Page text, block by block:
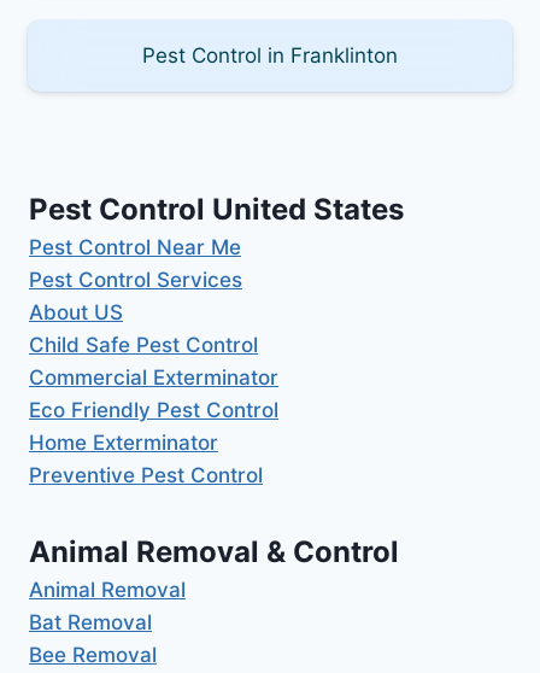
Pest Control in Franklinton
Pest Control United States
Pest Control Near Me
Pest Control Services
About US
Child Safe Pest Control
Commercial Exterminator
Eco Friendly Pest Control
Home Exterminator
Preventive Pest Control
Animal Removal & Control
Animal Removal
Bat Removal
Bee Removal